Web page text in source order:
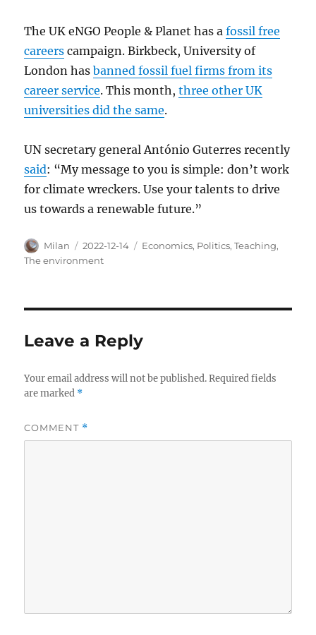
The UK eNGO People & Planet has afossil free
careers campaign. Birkbeck, University of
London hasbanned fossil fuel firms from its
career service. This month,three other UK
universities did the same.
UN secretary general António Guterres recently
said: “My message to you is simple: don’t work
for climate wreckers. Use your talents to drive
us towards a renewable future.”
Author
Milan
Posted
on
2022-12-14 Categories
Economics, Politics,Teaching,
The environment
Leave a Reply
Your email address will not be published. Required fields
are marked *
COMMENT *